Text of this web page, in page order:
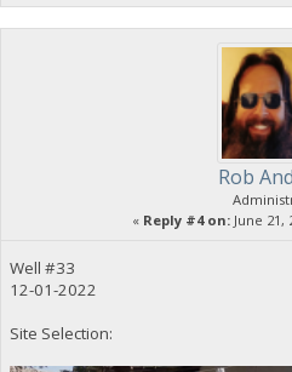
Rob
« Reply #4 on: June 21,
Well #33
12-01-2022
Site Selection: